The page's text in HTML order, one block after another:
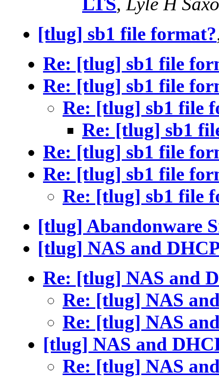
[tlug] sb1 file format?
Re: [tlug] sb1 file
Re: [tlug] sb1 file
Re: [tlug] sb1 file
Re: [tlug] sb1
Re: [tlug] sb1 file
Re: [tlug] sb1 file
Re: [tlug] sb1 file
[tlug] Abandonware
[tlug] NAS and
Re: [tlug] NAS and
Re: [tlug] NAS
Re: [tlug] NAS
[tlug] NAS and
Re: [tlug] NAS